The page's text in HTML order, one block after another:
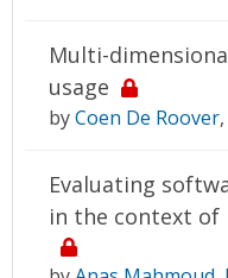
Multi-
usage
byCoen De Roover,
Evaluating
in the context of